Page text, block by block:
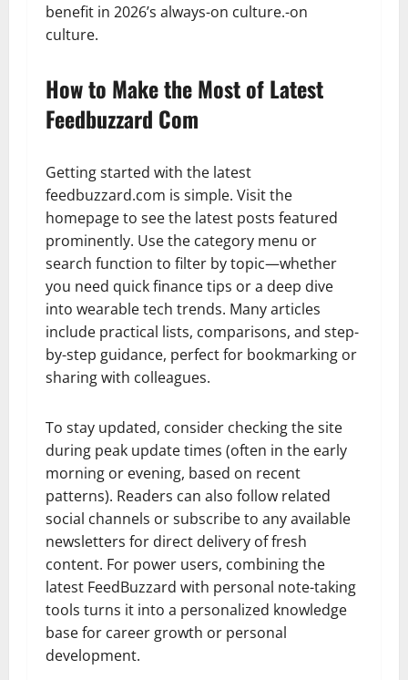
benefit in 2026’s always-on culture.-on
culture.
How to Make the Most of Latest
Feedbuzzard Com
Getting started with the latest
feedbuzzard.com is simple. Visit the
homepage to see the latest posts featured
prominently. Use the category menu or
search function to filter by topic—whether
you need quick finance tips or a deep dive
into wearable tech trends. Many articles
include practical lists, comparisons, and step-
by-step guidance, perfect for bookmarking or
sharing with colleagues.
To stay updated, consider checking the site
during peak update times (often in the early
morning or evening, based on recent
patterns). Readers can also follow related
social channels or subscribe to any available
newsletters for direct delivery of fresh
content. For power users, combining the
latest FeedBuzzard with personal note-taking
tools turns it into a personalized knowledge
base for career growth or personal
development.